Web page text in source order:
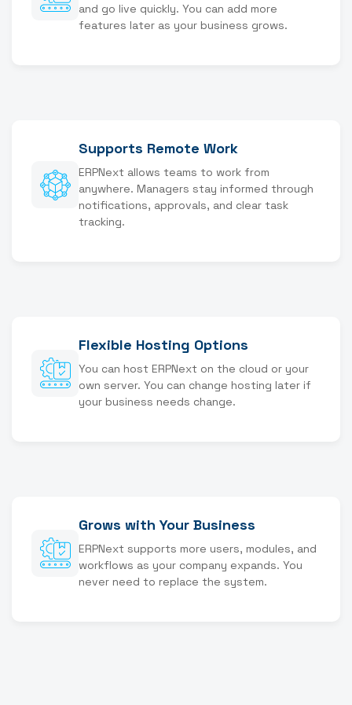
and go live quickly. You can add more
features later as your business grows.
Supports Remote Work
ERPNext allows teams to work from
anywhere. Managers stay informed through
notifications, approvals, and clear task
tracking.
Flexible Hosting Options
You can host ERPNext on the cloud or your
own server. You can change hosting later if
your business needs change.
Grows with Your Business
ERPNext supports more users, modules, and
workflows as your company expands. You
never need to replace the system.